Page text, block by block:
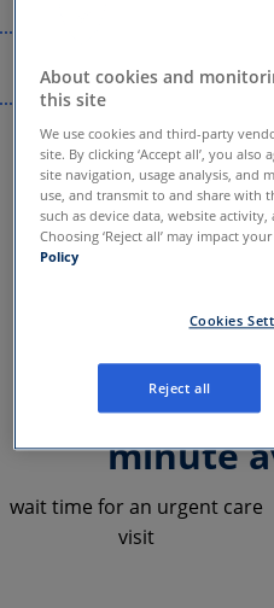
is accredited by the
Quality Assurance
Our clinical services
to claim submission,
more.
out of
for patient satisfaction
minute
wait time for an urgent care
visit
About cookies and
this site
We use cookies and third-party
site. By clicking ‘Accept all’, you
site navigation, usage analysis, and
use, and transmit to and share with
such as device data, website
Choosing ‘Reject all’ may impact
Policy
Cookies
Reject all